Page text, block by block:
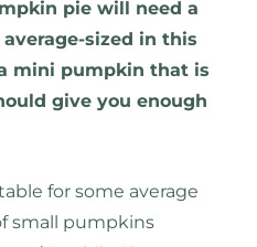
pie will need a
sized in this
mini pumpkin that is
give you enough
for some average
small pumpkins